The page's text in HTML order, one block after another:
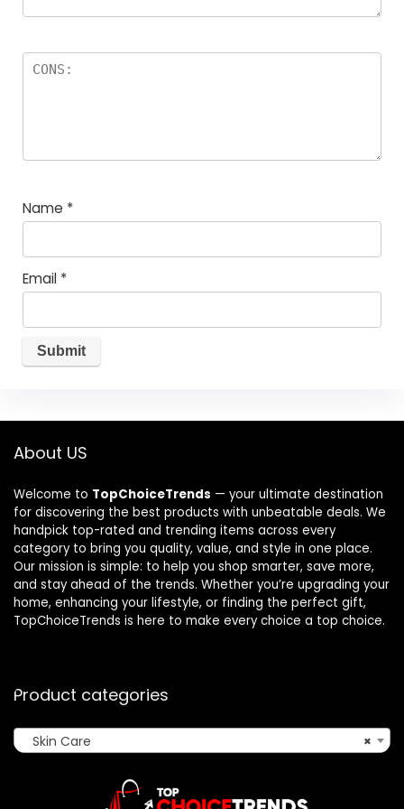
Name *
Email *
About US
Welcome to TopChoiceTrends — your ultimate destination
for discovering the best products with unbeatable deals. We
handpick top-rated and trending items across every
category to bring you quality, value, and style in one place.
Our mission is simple: to help you shop smarter, save more,
and stay ahead of the trends. Whether you’re upgrading your
home, enhancing your lifestyle, or finding the perfect gift,
TopChoiceTrends is here to make every choice a top choice.
Product categories
×
Skin Care